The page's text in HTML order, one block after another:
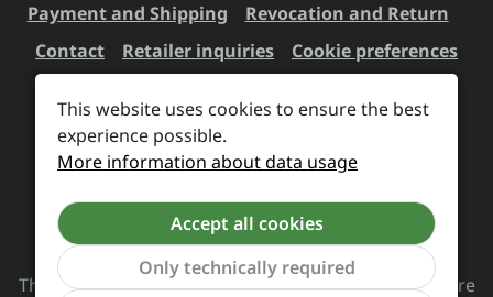
Payment and Shipping
Revocation and Return
Contact
Retailer inquiries Cookie preferences
All prices incl. VAT plus
delivery charges, if not stated otherwise.
Revoke a contract
The Supreme Chaos Records team is rocking this store
This website uses cookies to ensure the best
experience possible.
More information about data usage
Accept all cookies
Only technically required